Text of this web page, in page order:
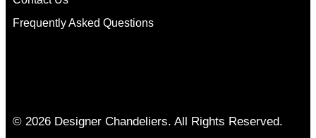
Frequently Asked Questions
© 2026 Designer Chandeliers. All Rights Reserved.